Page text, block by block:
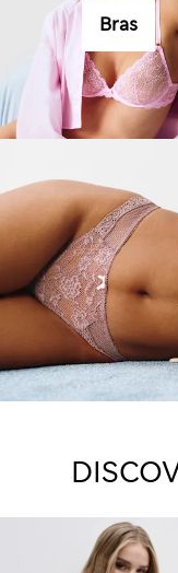
Bras